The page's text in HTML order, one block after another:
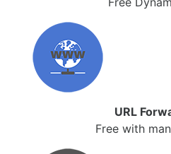
URL
Free with